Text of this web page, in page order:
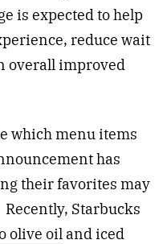
is expected to help
reduce wait
overall improved
which menu items
has
their favorites may
Starbucks
olive oiland iced